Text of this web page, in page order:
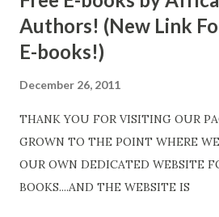
Authors! (New Link
E-books!)
December 26, 2011
THANK YOU FOR VISITING OUR
GROWN TO THE POINT WHERE
OUR OWN DEDICATED WEBSITE
BOOKS....AND THE WEBSITE IS